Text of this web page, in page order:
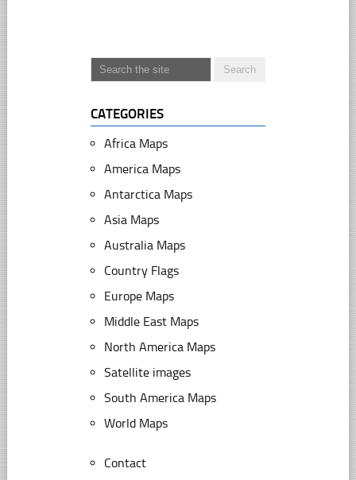
CATEGORIES
Africa Maps
America Maps
Antarctica Maps
Asia Maps
Australia Maps
Country Flags
Europe Maps
Middle East Maps
North America Maps
Satellite images
South America Maps
World Maps
Contact